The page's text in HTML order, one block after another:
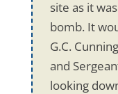
site as it
bomb. It
G.C.
and
looking